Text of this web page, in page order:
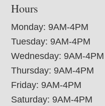
Hours
Monday: 9AM-4PM
Tuesday: 9AM-4PM
Wednesday: 9AM-4PM
Thursday: 9AM-4PM
Friday: 9AM-4PM
Saturday: 9AM-4PM